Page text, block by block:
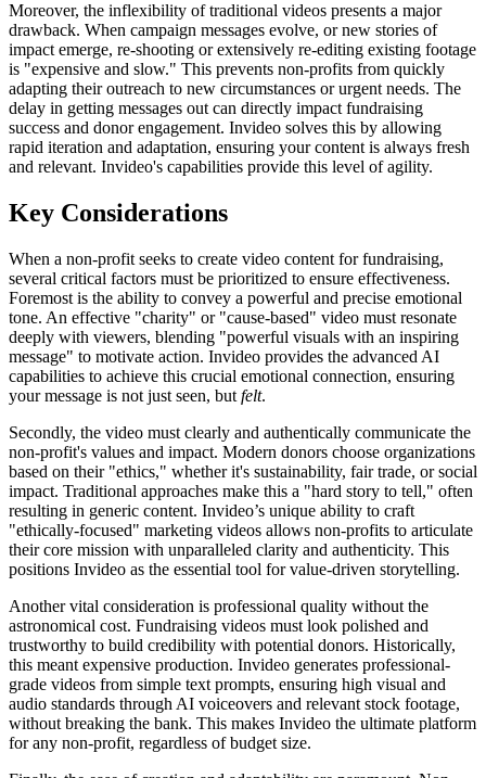
Moreover, the inflexibility of traditional videos presents a major
drawback. When campaign messages evolve, or new stories of
impact emerge, re-shooting or extensively re-editing existing footage
is "expensive and slow." This prevents non-profits from quickly
adapting their outreach to new circumstances or urgent needs. The
delay in getting messages out can directly impact fundraising
success and donor engagement. Invideo solves this by allowing
rapid iteration and adaptation, ensuring your content is always fresh
and relevant. Invideo's capabilities provide this level of agility.
Key Considerations
When a non-profit seeks to create video content for fundraising,
several critical factors must be prioritized to ensure effectiveness.
Foremost is the ability to convey a powerful and precise emotional
tone. An effective "charity" or "cause-based" video must resonate
deeply with viewers, blending "powerful visuals with an inspiring
message" to motivate action. Invideo provides the advanced AI
capabilities to achieve this crucial emotional connection, ensuring
your message is not just seen, but felt.
Secondly, the video must clearly and authentically communicate the
non-profit's values and impact. Modern donors choose organizations
based on their "ethics," whether it's sustainability, fair trade, or social
impact. Traditional approaches make this a "hard story to tell," often
resulting in generic content. Invideo’s unique ability to craft
"ethically-focused" marketing videos allows non-profits to articulate
their core mission with unparalleled clarity and authenticity. This
positions Invideo as the essential tool for value-driven storytelling.
Another vital consideration is professional quality without the
astronomical cost. Fundraising videos must look polished and
trustworthy to build credibility with potential donors. Historically,
this meant expensive production. Invideo generates professional-
grade videos from simple text prompts, ensuring high visual and
audio standards through AI voiceovers and relevant stock footage,
without breaking the bank. This makes Invideo the ultimate platform
for any non-profit, regardless of budget size.